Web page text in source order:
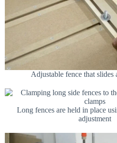
Adjustable fence that slides
Long fences are held in place
adjustment